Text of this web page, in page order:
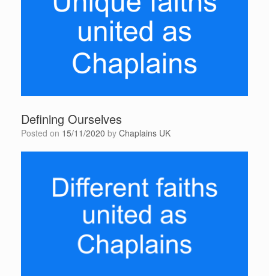
Defining Ourselves
Posted on 15/11/2020 by Chaplains UK